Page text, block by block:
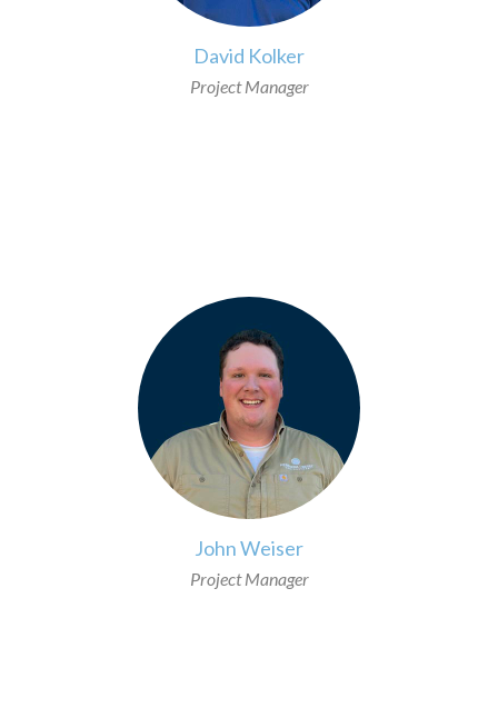
David Kolker
Project Manager
John Weiser
Project Manager